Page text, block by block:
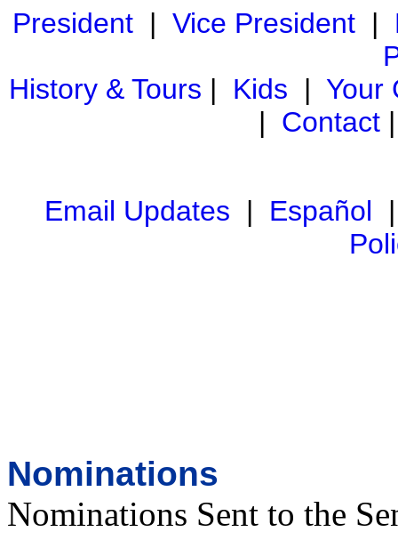
President| Vice President|
History & Tours | Kids | Your
| Contact
Email Updates | Español
Nominations
Nominations Sent to the